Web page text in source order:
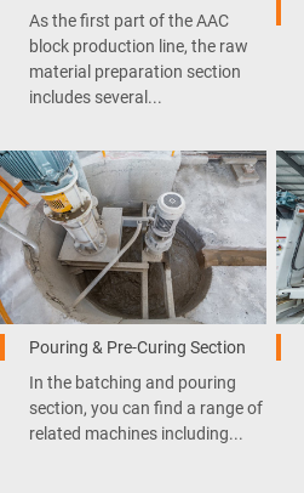
As the first part of the AAC
block production line, the raw
material preparation section
includes several...
Pouring & Pre-Curing Section
In the batching and pouring
section, you can find a range of
related machines including...